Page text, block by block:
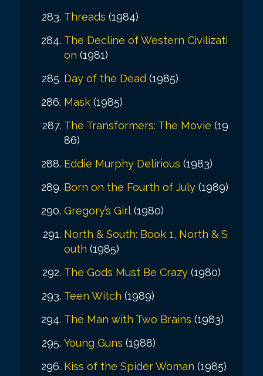
Threads (1984)
The Decline of Western Civilizati
on (1981)
Day of the Dead (1985)
Mask (1985)
The Transformers: The Movie (19
86)
Eddie Murphy Delirious (1983)
Born on the Fourth of July (1989)
Gregory’s Girl (1980)
North & South: Book 1, North & S
outh (1985)
The Gods Must Be Crazy (1980)
Teen Witch (1989)
The Man with Two Brains (1983)
Young Guns (1988)
Kiss of the Spider Woman (1985)